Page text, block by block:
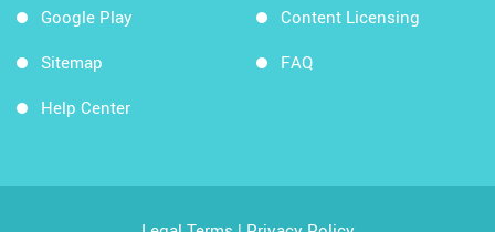
Google Play
Sitemap
Help Center
Content Licensing
FAQ